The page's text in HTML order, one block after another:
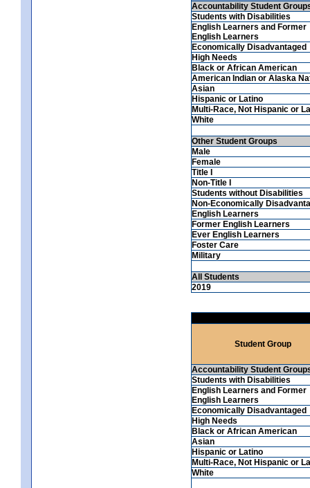
Accountability Student
Students with Disabilities
English Learners and Former
English Learners
Economically Disadvantaged
High Needs
Black or African American
American Indian or Alaska
Asian
Hispanic or Latino
Multi-Race, Not Hispanic or
White
Other Student Groups
Male
Female
Title I
Non-Title I
Students without Disabilities
Non-Economically
English Learners
Former English Learners
Ever English Learners
Foster Care
Military
All Students
2019
Student Group
Accountability Student
Students with Disabilities
English Learners and Former
English Learners
Economically Disadvantaged
High Needs
Black or African American
Asian
Hispanic or Latino
Multi-Race, Not Hispanic or
White